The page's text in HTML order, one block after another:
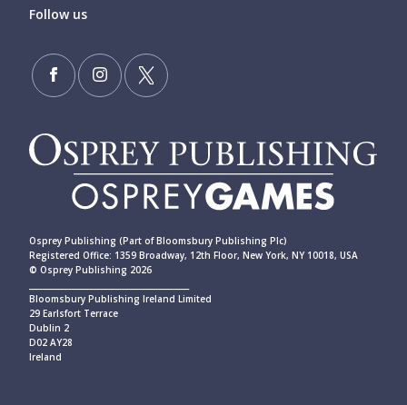
Follow us
Osprey Publishing (Part of Bloomsbury Publishing Plc)
Registered Office: 1359 Broadway, 12th Floor, New York, NY 10018, USA
© Osprey Publishing 2026
Bloomsbury Publishing Ireland Limited
29 Earlsfort Terrace
Dublin 2
D02 AY28
Ireland